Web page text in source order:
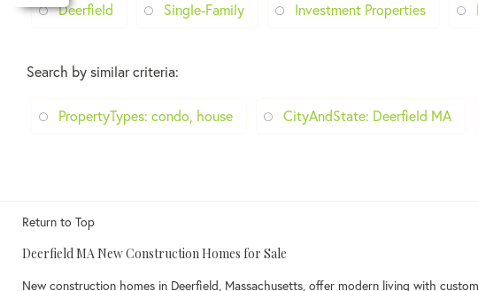
Deerfield Single-Family Investment Properties
Search by similar criteria:
PropertyTypes: condo, house CityAndState: Deerfield MA
Return to Top
Deerfield MA New Construction Homes for Sale
New construction homes in Deerfield, Massachusetts, offer modern living with